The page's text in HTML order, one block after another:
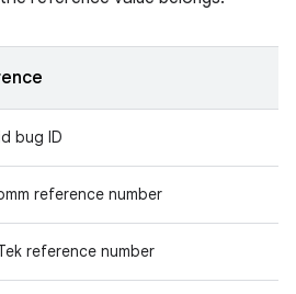
bug ID
reference number
reference number